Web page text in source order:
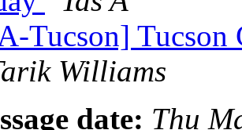
Tucson] Tucson
Williams
date: Thu